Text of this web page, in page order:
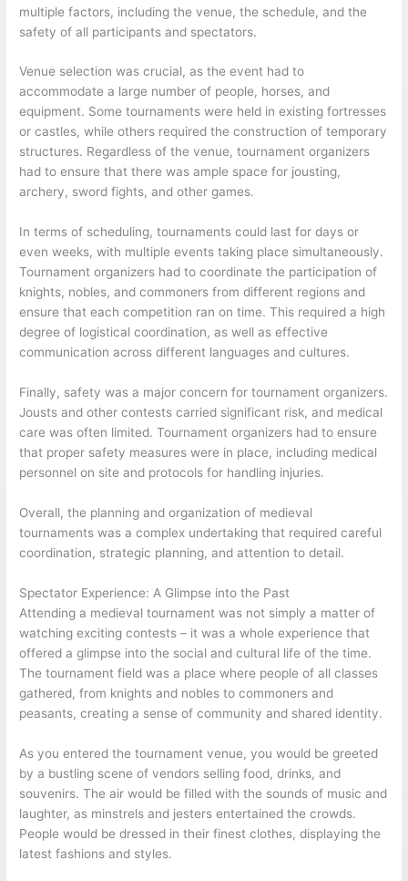
multiple factors, including the venue, the schedule, and the
safety of all participants and spectators.
Venue selection was crucial, as the event had to
accommodate a large number of people, horses, and
equipment. Some tournaments were held in existing fortresses
or castles, while others required the construction of temporary
structures. Regardless of the venue, tournament organizers
had to ensure that there was ample space for jousting,
archery, sword fights, and other games.
In terms of scheduling, tournaments could last for days or
even weeks, with multiple events taking place simultaneously.
Tournament organizers had to coordinate the participation of
knights, nobles, and commoners from different regions and
ensure that each competition ran on time. This required a high
degree of logistical coordination, as well as effective
communication across different languages and cultures.
Finally, safety was a major concern for tournament organizers.
Jousts and other contests carried significant risk, and medical
care was often limited. Tournament organizers had to ensure
that proper safety measures were in place, including medical
personnel on site and protocols for handling injuries.
Overall, the planning and organization of medieval
tournaments was a complex undertaking that required careful
coordination, strategic planning, and attention to detail.
Spectator Experience: A Glimpse into the Past
Attending a medieval tournament was not simply a matter of
watching exciting contests – it was a whole experience that
offered a glimpse into the social and cultural life of the time.
The tournament field was a place where people of all classes
gathered, from knights and nobles to commoners and
peasants, creating a sense of community and shared identity.
As you entered the tournament venue, you would be greeted
by a bustling scene of vendors selling food, drinks, and
souvenirs. The air would be filled with the sounds of music and
laughter, as minstrels and jesters entertained the crowds.
People would be dressed in their finest clothes, displaying the
latest fashions and styles.